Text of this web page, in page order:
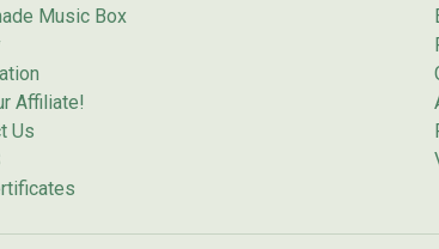
Music Box
Affiliate!
Us